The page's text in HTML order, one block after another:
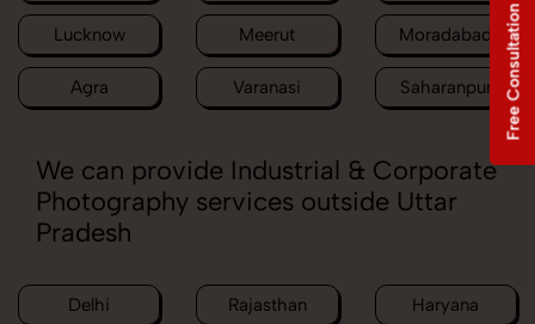
Lucknow Meerut Moradabad
Agra Varanasi Saharanpur
We can provide Industrial & Corporate
Photography services outside Uttar
Pradesh
Delhi Rajasthan Haryana
Free Consultation